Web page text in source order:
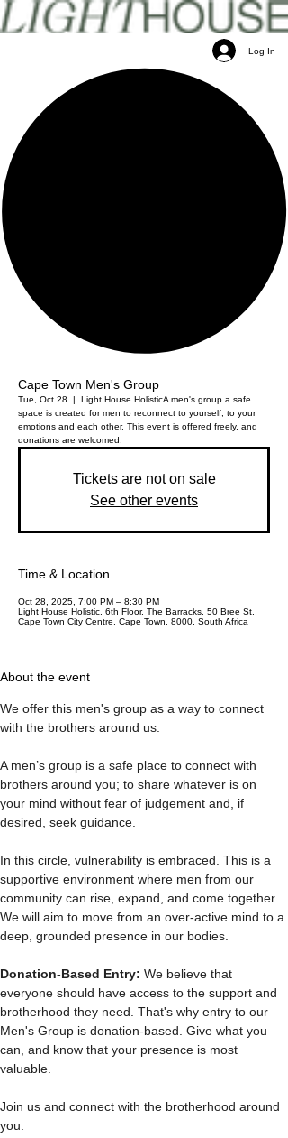
Log In
Cape Town Men's Group
Tue, Oct 28
  |
Light House HolisticA men's group a safe
space is created for men to reconnect to yourself, to your
emotions and each other. This event is offered freely, and
donations are welcomed.
Tickets are not on sale
See other events
Time & Location
Oct 28, 2025, 7:00 PM – 8:30 PM
Light House Holistic, 6th Floor, The Barracks, 50 Bree St,
Cape Town City Centre, Cape Town, 8000, South Africa
About the event
We offer this men's group as a way to connect
with the brothers around us.
A men’s group is a safe place to connect with
brothers around you; to share whatever is on
your mind without fear of judgement and, if
desired, seek guidance.
In this circle, vulnerability is embraced. This is a
supportive environment where men from our
community can rise, expand, and come together.
We will aim to move from an over-active mind to a
deep, grounded presence in our bodies.
Donation-Based Entry: We believe that
everyone should have access to the support and
brotherhood they need. That's why entry to our
Men's Group is donation-based. Give what you
can, and know that your presence is most
valuable.
Join us and connect with the brotherhood around
you.